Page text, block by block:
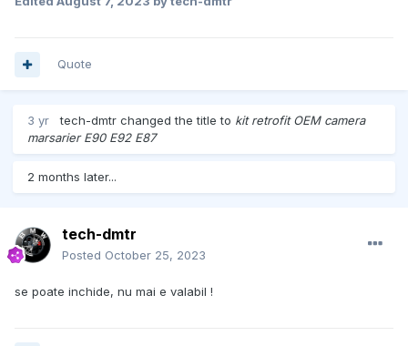
Quote
3 yr tech-dmtr changed the title to kit retrofit OEM camera
marsarier E90 E92 E87
2 months later...
tech-dmtr
Posted October 25, 2023
se poate inchide, nu mai e valabil !